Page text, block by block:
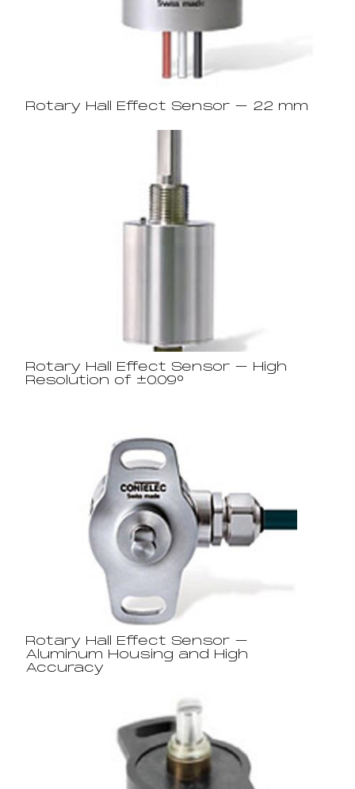
Rotary Hall Effect Sensor – 22 mm
Rotary Hall Effect Sensor – High
Resolution of ±0.09°
Rotary Hall Effect Sensor –
Aluminum Housing and High
Accuracy